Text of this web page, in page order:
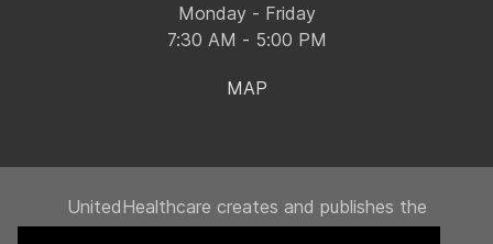
Monday - Friday
7:30 AM - 5:00 PM
MAP
UnitedHealthcare creates and publishes the
Machine-Readable Files on behalf of Integrity